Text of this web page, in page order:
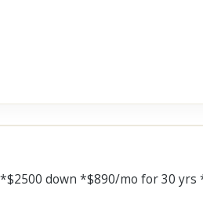
down *$890/mo for 30 yrs